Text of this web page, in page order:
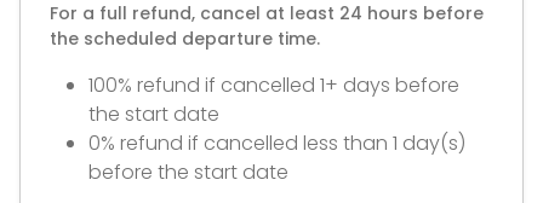
For a full refund, cancel at least 24 hours before
the scheduled departure time.
100% refund if cancelled 1+ days before
the start date
0% refund if cancelled less than 1 day(s)
before the start date